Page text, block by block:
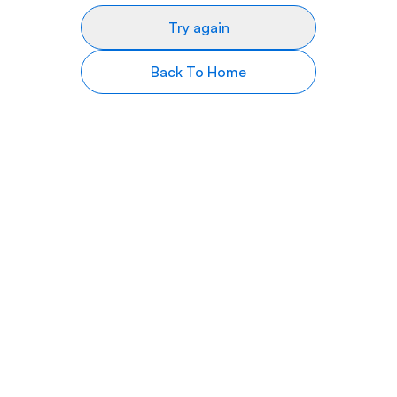
Try again
Back To Home